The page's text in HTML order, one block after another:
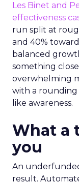
Les Binet and
effectiveness
run split at
and 40%
balanced
something
overwhelming
with a
like awareness.
What a
you
An
result.